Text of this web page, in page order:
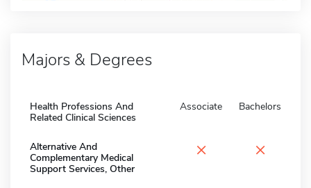
Majors & Degrees
Health Professions And
Related Clinical Sciences
Associate Bachelors
Alternative And
Complementary Medical
Support Services, Other
× ×